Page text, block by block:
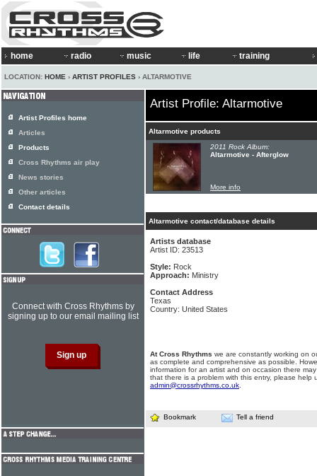
home radio music life training
LOCATION: HOME › ARTIST PROFILES › ALTARMOTIVE
Artist Profile: Altarmotive
Altarmotive products
2011 Rock Album:
Altarmotive - Afterglow
More info
Altarmotive contact/database details
Artists database
Artist ID: 23513
Style: Rock
Approach: Ministry
Contact Address
Texas
Country: United States
At Cross Rhythms we are constantly working on
as complete and comprehensive as possible.
information for an artist and on occasion there
that there is a problem with this entry, please help
admin@crossrhythms.co.uk
Bookmark Tell a friend
Artist Profiles home
Articles
Products
Cross Rhythms air play
News stories
Other articles
Contact details
Connect with Cross Rhythms by
signing up to our email mailing list